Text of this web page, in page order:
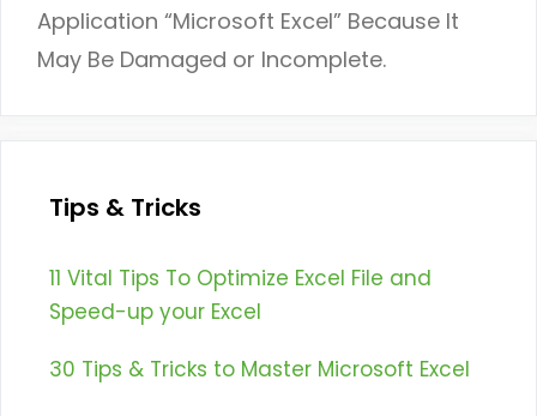
Application “Microsoft Excel” Because It
May Be Damaged or Incomplete.
Tips & Tricks
11 Vital Tips To Optimize Excel File and
Speed-up your Excel
30 Tips & Tricks to Master Microsoft Excel